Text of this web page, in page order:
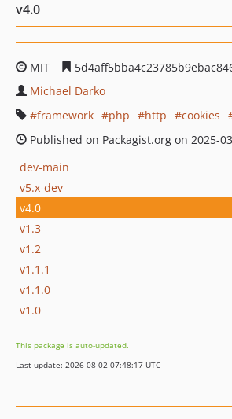
v4.0
MIT
Michael Darko
framework
php http cookies
Published on Packagist.org on 2025-
dev-main
v5.x-dev
v4.0
v1.3
v1.2
v1.1.1
v1.1.0
v1.0
This package is auto-updated.
Last update: 2026-08-02 07:48:17 UTC